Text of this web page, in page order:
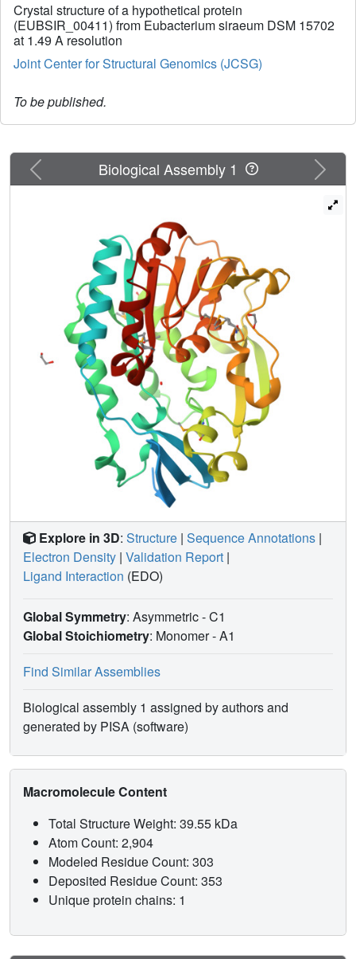
Crystal structure of a hypothetical protein
(EUBSIR_00411) from Eubacterium siraeum DSM 15702
at 1.49 A resolution
Joint Center for Structural Genomics (JCSG)
To be published.
Previous Next
Biological Assembly 1
Explore in 3D: Structure | Sequence Annotations |
Electron Density | Validation Report |
Ligand Interaction (EDO)
Global Symmetry: Asymmetric - C1
Global Stoichiometry: Monomer -A1
Find Similar Assemblies
Biological assembly 1 assigned by authors and
generated by PISA (software)
Macromolecule Content
Total Structure Weight: 39.55 kDa
Atom Count: 2,904
Modeled Residue Count: 303
Deposited Residue Count: 353
Unique protein chains: 1